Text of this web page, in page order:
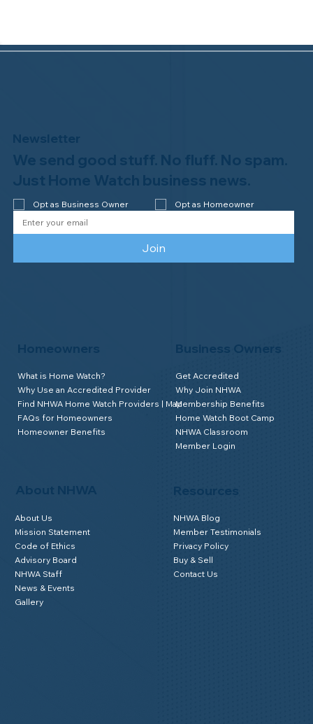
Congratulations to Plan A Home
Watch of Rochester, MI, on its third-
About NHWA
About Us
Mission Statement
Code of Ethics
Advisory Board
NHWA Staff
News & Events
Gallery
Homeowners
What is Home Watch?
Why Use an Accredited Provider
Find NHWA Home Watch Providers | Map
FAQs for Homeowners
Homeowner Benefits
Business Owners
Get Accredited
Why Join NHWA
Membership Benefits
Home Watch Boot Camp
NHWA Classroom
Member Login
NHWA Blog
Member Testimonials
Privacy Policy
Buy & Sell
Contact Us
Newsletter
We send good stuff. No fluff. No spam.
Just Home Watch business news.
Opt as Business Owner Opt as Homeowner
Join